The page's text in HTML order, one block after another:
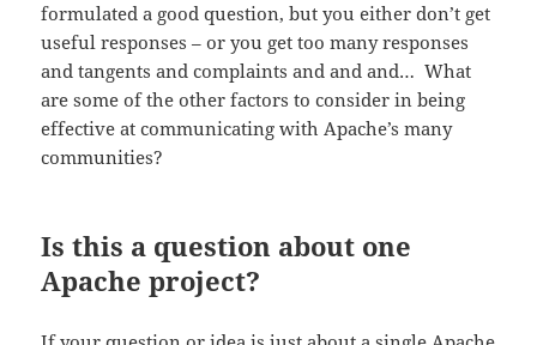
formulated a good question, but you either don’t get
useful responses – or you get too many responses
and tangents and complaints and and and… What
are some of the other factors to consider in being
effective at communicating with Apache’s many
communities?
Is this a question about one
Apache project?